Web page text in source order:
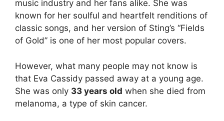
music industry and her fans alike. She was
known for her soulful and heartfelt renditions of
classic songs, and her version of Sting’s “Fields
of Gold” is one of her most popular covers.
However, what many people may not know is
that Eva Cassidy passed away at a young age.
She was only 33 years old when she died from
melanoma, a type of skin cancer.